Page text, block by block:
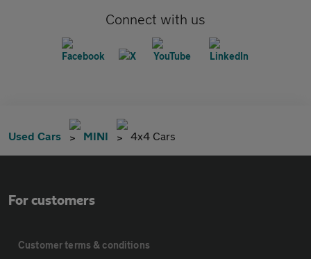
Connect with us
Used Cars MINI 4x4 Cars
For customers
Customer terms & conditions